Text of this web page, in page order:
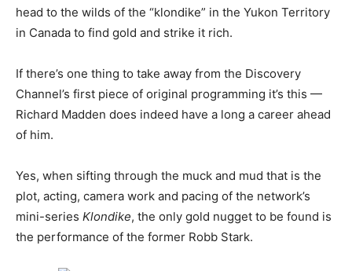
head to the wilds of the “klondike” in the Yukon Territory
in Canada to find gold and strike it rich.
If there’s one thing to take away from the Discovery
Channel’s first piece of original programming it’s this —
Richard Madden does indeed have a long a career ahead
of him.
Yes, when sifting through the muck and mud that is the
plot, acting, camera work and pacing of the network’s
mini-series Klondike, the only gold nugget to be found is
the performance of the former Robb Stark.